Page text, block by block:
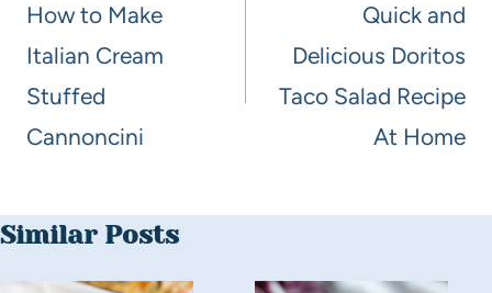
How to Make
Italian Cream
Stuffed
Cannoncini
Quick and
Delicious Doritos
Taco Salad Recipe
At Home
Similar Posts